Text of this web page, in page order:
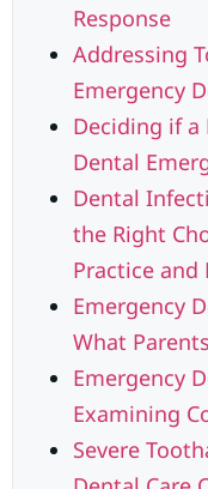
Response
Addressing
Emergency
Deciding if a
Dental
Dental
the Right
Practice and
Emergency
What
Emergency
Examining
Severe